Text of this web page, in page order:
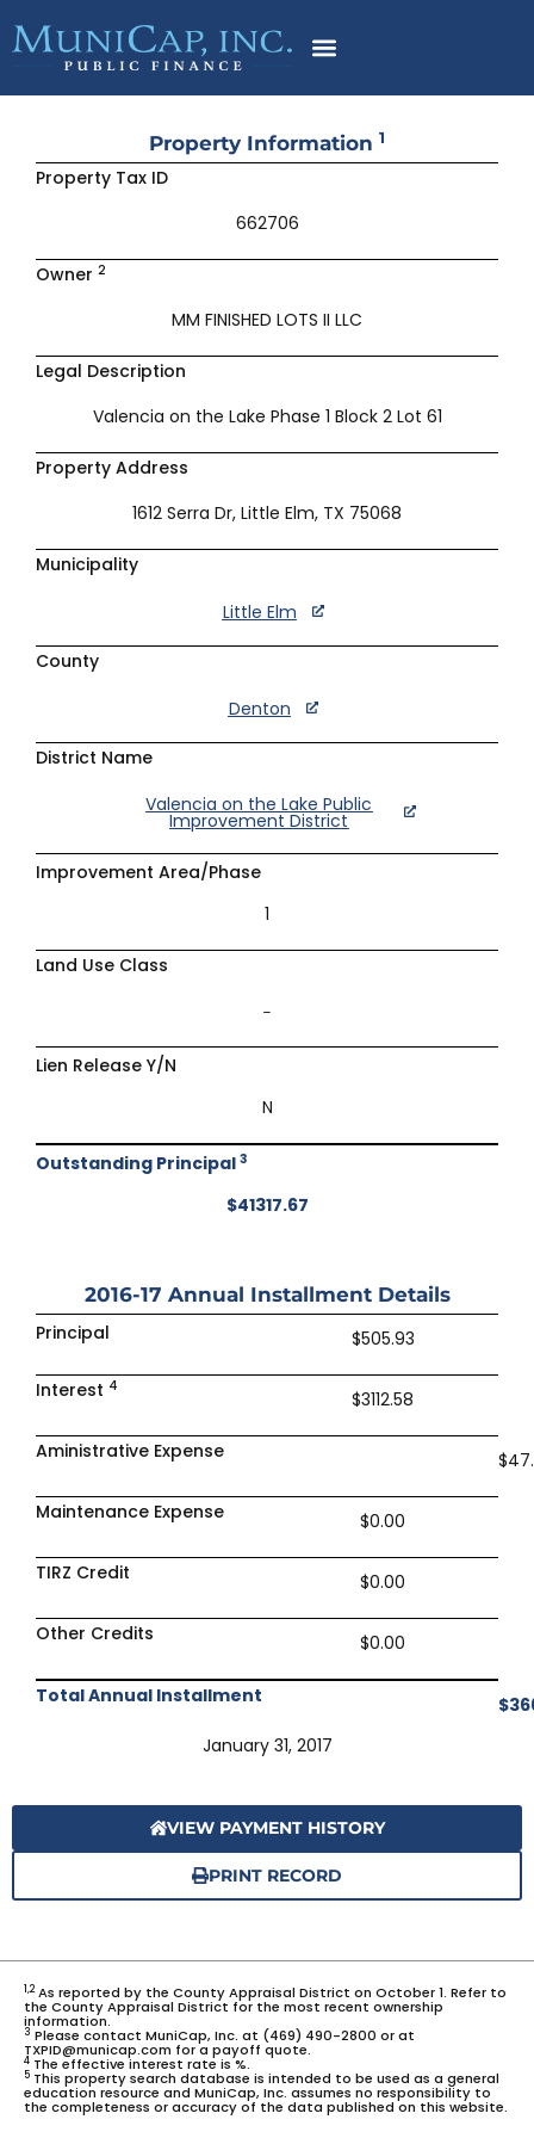
to
content
Property Information 1
Property Tax ID
662706
Owner 2
MM FINISHED LOTS II LLC
Legal Description
Valencia on the Lake Phase 1 Block 2 Lot 61
Property Address
1612 Serra Dr, Little Elm, TX 75068
Municipality
Little Elm
County
Denton
District Name
Valencia on the Lake Public
Improvement District
Improvement Area/Phase
1
Land Use Class
–
Lien Release Y/N
N
Outstanding Principal 3
$41317.67
2016-17 Annual Installment Details
Principal
$505.93
Interest 4
$3112.58
Aministrative Expense
Maintenance Expense $0.00
TIRZ Credit $0.00
Other Credits $0.00
Total Annual Installment
January 31, 2017
VIEW PAYMENT HISTORY
PRINT RECORD
1,2As reported by the County Appraisal District on October 1. Refer to
the County Appraisal District for the most recent ownership
information.
3 Please contact MuniCap, Inc. at (469) 490-2800 or at
TXPID@municap.com for a payoff quote.
4 The effective interest rate is %.
5 This property search database is intended to be used as a general
education resource and MuniCap, Inc. assumes no responsibility to
the completeness or accuracy of the data published on this website.